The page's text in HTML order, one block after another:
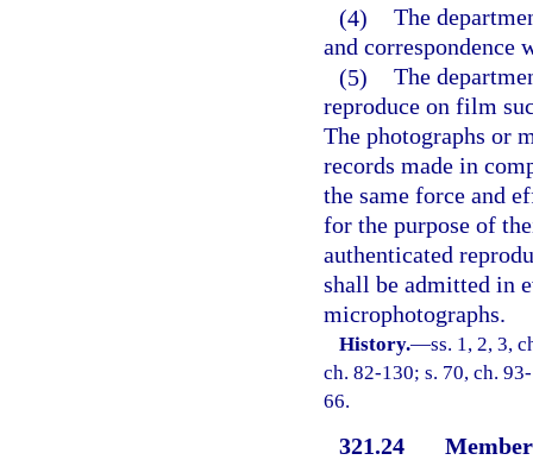
(4) The
and correspondence
(5) The
reproduce on film
The photographs or
records made in
the same force and
for the purpose of
authenticated
shall be admitted in
microphotographs.
History.—ss. 1, 2, 3,
ch. 82-130; s. 70, ch.
66.
321.24